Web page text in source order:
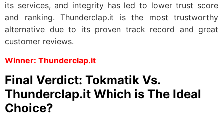
its services, and integrity has led to lower trust score
and ranking. Thunderclap.it is the most trustworthy
alternative due to its proven track record and great
customer reviews.
Winner: Thunderclap.it
Final Verdict: Tokmatik Vs.
Thunderclap.it Which is The Ideal
Choice?